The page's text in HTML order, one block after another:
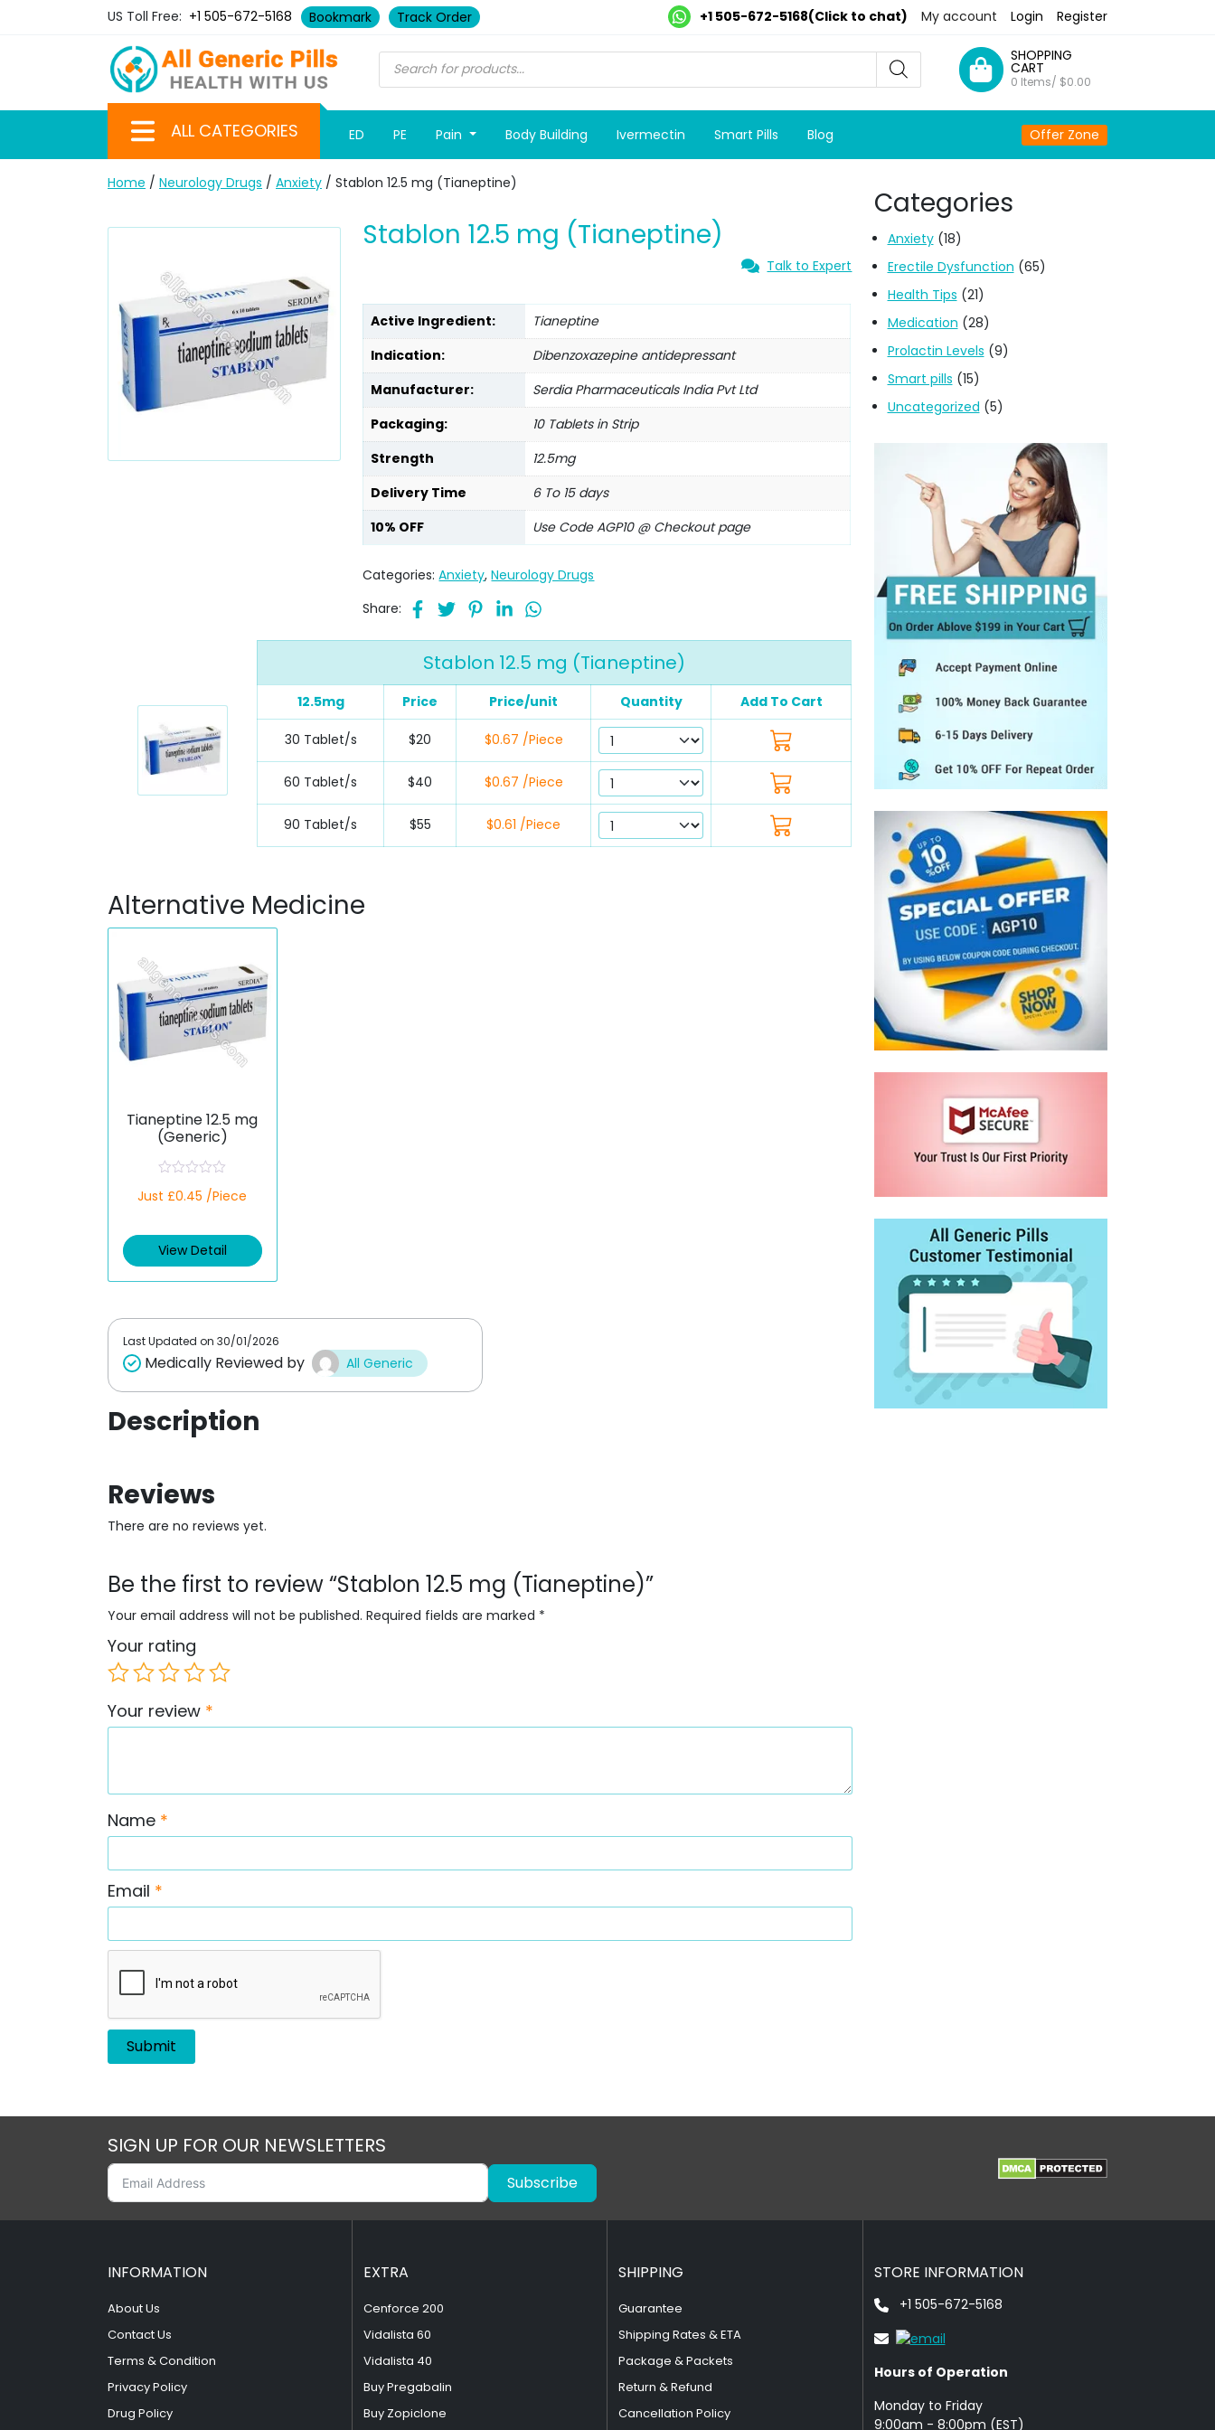
US Toll Free: +1 505-672-5168 Bookmark Track Order +1 505-672-5168(Click to chat) My account Login Register
SHOPPING
CART
0 Items/ $0.00
ALL CATEGORIES ED PE Pain Body Building Ivermectin Smart Pills Blog Offer Zone
Home / Neurology Drugs / Anxiety / Stablon 12.5 mg (Tianeptine)
Stablon 12.5 mg (Tianeptine)
Talk to Expert
Active Ingredient:
Tianeptine
Indication:
Dibenzoxazepine antidepressant
Manufacturer:
Serdia Pharmaceuticals India Pvt Ltd
Packaging:
10 Tablets in Strip
Strength
12.5mg
Delivery Time
6 To 15 days
10% OFF
Use Code AGP10 @ Checkout page
Categories:Anxiety,Neurology Drugs
Share:
Stablon 12.5 mg (Tianeptine)
12.5mg Price Price/unit Quantity Add To Cart
30 Tablet/s $20 $0.67 /Piece
60 Tablet/s $40 $0.67 /Piece
90 Tablet/s $55 $0.61 /Piece
Alternative Medicine
Tianeptine 12.5 mg
(Generic)
a
d
0
Just £0.45 /Piece
View Detail
Last Updated on 30/01/2026
Medically Reviewed by All Generic
Description
Reviews
There are no reviews yet.
Be the first to review “Stablon 12.5 mg (Tianeptine)”
Your email address will not be published. Required fields are marked *
Your rating
Your review *
Name *
Email *
Categories
Anxiety(18)
Erectile Dysfunction (65)
Health Tips (21)
Medication (28)
Prolactin Levels (9)
Smart pills (15)
Uncategorized (5)
SIGN UP FOR OUR NEWSLETTERS
Subscribe
INFORMATION
About Us
Contact Us
Terms & Condition
Privacy Policy
Drug Policy
EXTRA
Cenforce 200
Vidalista 60
Vidalista 40
Buy Pregabalin
Buy Zopiclone
SHIPPING
Guarantee
Shipping Rates & ETA
Package & Packets
Return & Refund
Cancellation Policy
STORE INFORMATION
+1 505-672-5168
Hours of Operation
Monday to Friday
9: 00am - 8:00pm (EST)